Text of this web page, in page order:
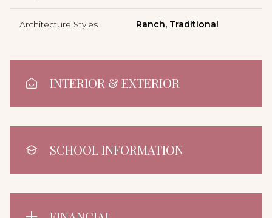
Architecture Styles Ranch, Traditional
INTERIOR & EXTERIOR
SCHOOL INFORMATION